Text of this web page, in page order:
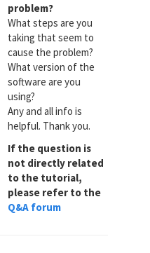
problem?
What steps are you
taking that seem to
cause the problem?
What version of the
software are you
using?
Any and all info is
helpful. Thank you.
If the question is
not directly related
to the tutorial,
please refer to the
Q&A forum